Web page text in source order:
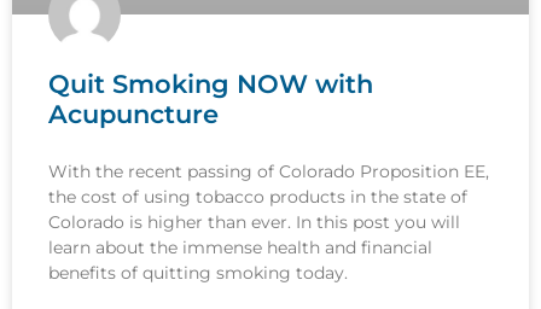
Quit Smoking NOW with
Acupuncture
With the recent passing of Colorado Proposition EE,
the cost of using tobacco products in the state of
Colorado is higher than ever. In this post you will
learn about the immense health and financial
benefits of quitting smoking today.